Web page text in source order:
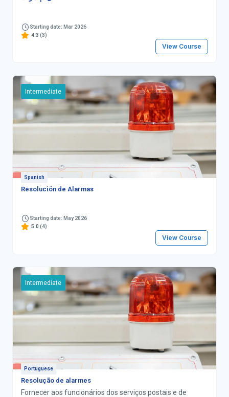
Starting date: Mar 2026
4.3 (3)
View Course
Intermediate
Spanish
Resolución de Alarmas
Starting date: May 2026
5.0 (4)
View Course
Intermediate
Portuguese
Resolução de alarmes
Fornecer aos funcionários dos serviços postais e de